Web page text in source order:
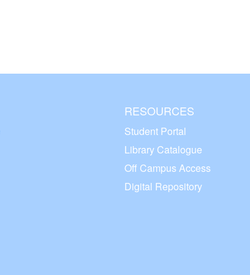
RESOURCES
Student Portal
Library Catalogue
Off Campus Access
Digital Repository